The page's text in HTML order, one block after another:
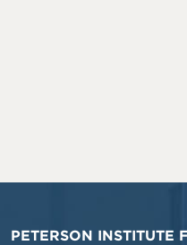
PETERSON INSTITUTE